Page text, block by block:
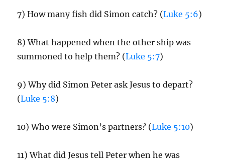
7) How many fish did Simon catch? (Luke 5:6)
8) What happened when the other ship was
summoned to help them? (Luke 5:7)
9) Why did Simon Peter ask Jesus to depart?
(Luke 5:8)
10) Who were Simon’s partners? (Luke 5:10)
11) What did Jesus tell Peter when he was